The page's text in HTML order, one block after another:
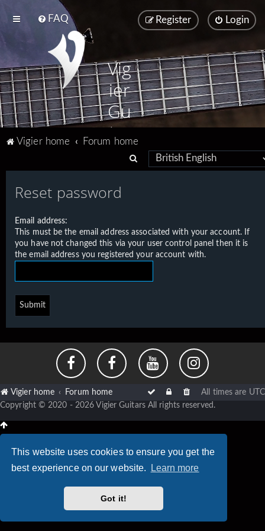
This website uses cookies to ensure you get the
best experience on our website.
Learn more
Got it!
FAQ Login
Register
Vig
ier
Gu
ita
Vigier home
Forum home
e
h
Reset password
Email address:
This must be the email address associated with your account. If
you have not changed this via your user control panel then it is
the email address you registered your account with.
Vigier home Forum home All times are UTC
Copyright © 2020 - 2026 Vigier Guitars All rights reserved.